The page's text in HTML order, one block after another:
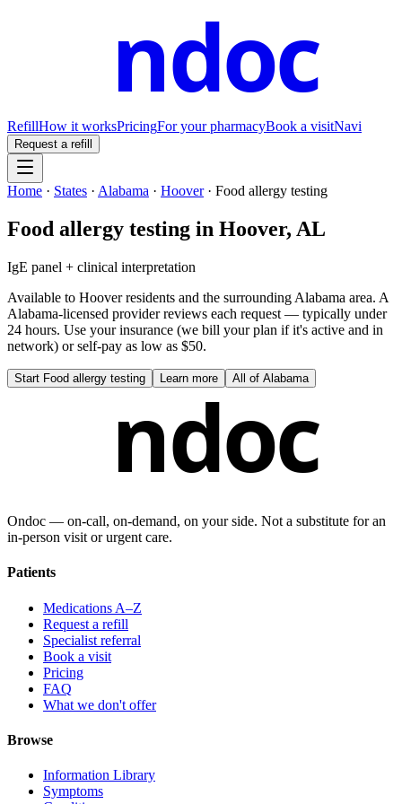
ndoc
RefillHow it worksPricingFor your pharmacyBook a visitNavi
Request a refill
Home · States · Alabama · Hoover · Food allergy testing
Food allergy testing in Hoover, AL
IgE panel + clinical interpretation
Available to Hooverresidents and the surrounding Alabama area. A
Alabama-licensed provider reviews each request — typically under
24 hours. Use your insurance (we bill your plan if it's active and in
network) or self-pay as low as $50.
Start Food allergy testing Learn more All of Alabama
ndoc
Ondoc — on‑call, on‑demand, on your side. Not a substitute for an
in-person visit or urgent care.
Patients
Medications A–Z
Request a refill
Specialist referral
Book a visit
Pricing
FAQ
What we don't offer
Browse
Information Library
Symptoms